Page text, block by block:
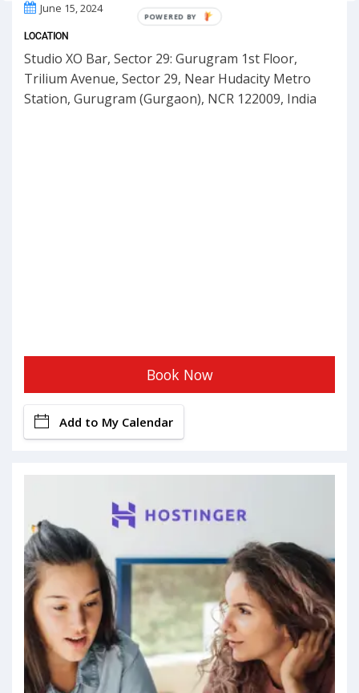
June 15, 2024
LOCATION
Studio XO Bar, Sector 29: Gurugram 1st Floor,
Trilium Avenue, Sector 29, Near Hudacity Metro
Station, Gurugram (Gurgaon), NCR 122009, India
Book Now
Add to My Calendar
POWERED BY